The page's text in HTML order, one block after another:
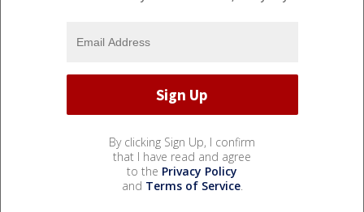
By clicking Sign Up, I confirm
that I have read and agree
to the Privacy Policy
and Terms of Service.